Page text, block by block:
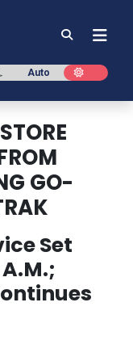
Dark mode
Auto Light
GO-
Set